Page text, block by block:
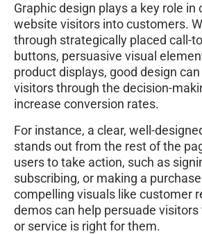
Graphic design plays a key role in
website visitors into customers.
through strategically placed call-
buttons, persuasive visual
product displays, good design
visitors through the decision-
increase conversion rates.
For instance, a clear, well-
stands out from the rest of the
users to take action, such as
subscribing, or making a
compelling visuals like customer
demos can help persuade
or service is right for them.